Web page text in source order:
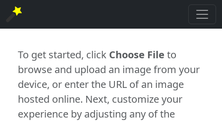
To get started, click Choose File to
browse and upload an image from your
device, or enter the URL of an image
hosted online. Next, customize your
experience by adjusting any of the